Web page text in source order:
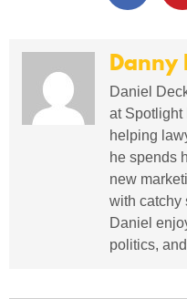
Danny
Daniel
at Spotlight
helping
he spends
new
with catchy
Daniel
politics,